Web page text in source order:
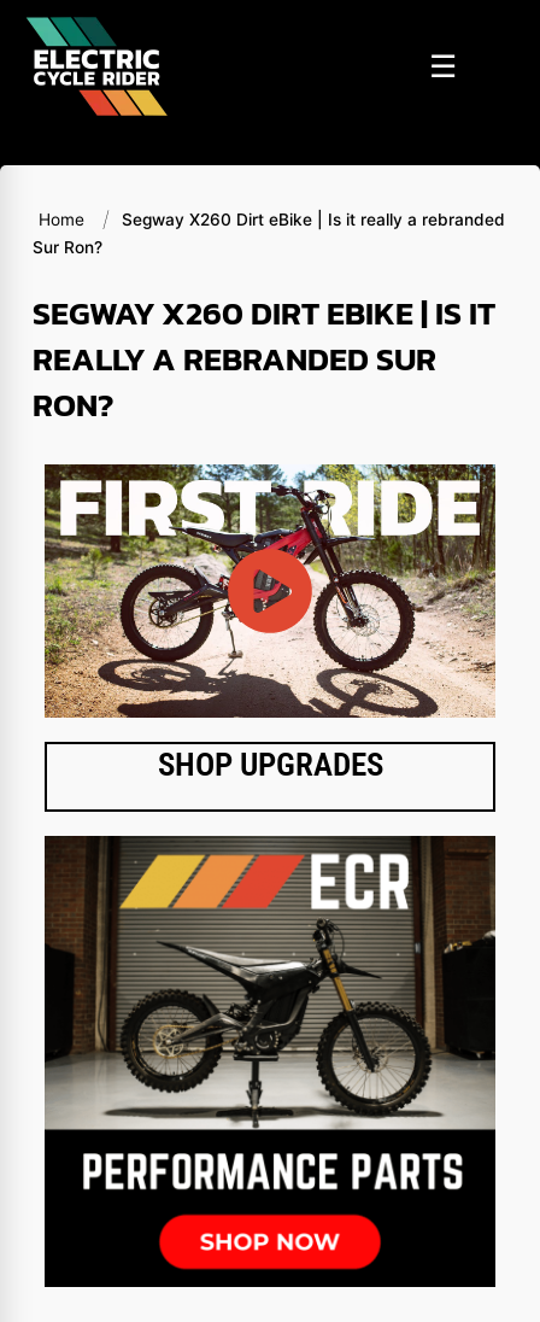
content
☰
Home /
Segway X260 Dirt eBike | Is it really a rebranded
Sur Ron?
SEGWAY X260 DIRT EBIKE | IS IT
REALLY A REBRANDED SUR
RON?
SHOP UPGRADES